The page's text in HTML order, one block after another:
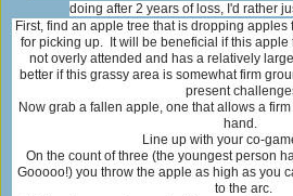
doing after 2 years of loss, I'd rather
First, find an apple tree that is dropping
for picking up. It will be beneficial if this apple
not overly attended and has a relatively
better if this grassy area is somewhat firm
present
Now grab a fallen apple, one that allows a
hand.
Line up with your co-
On the count of three (the youngest person
Gooooo!) you throw the apple as high as you
to the arc.